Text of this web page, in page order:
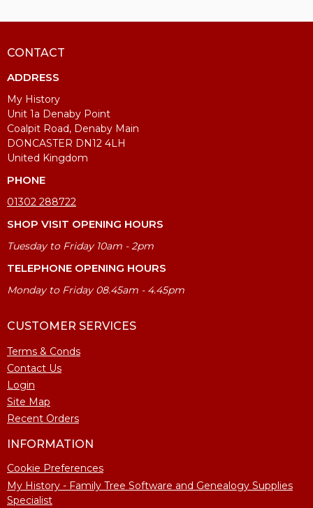
CONTACT
ADDRESS
My History
Unit 1a Denaby Point
Coalpit Road, Denaby Main
DONCASTER DN12 4LH
United Kingdom
PHONE
01302 288722
SHOP VISIT OPENING HOURS
Tuesday to Friday 10am - 2pm
TELEPHONE OPENING HOURS
Monday to Friday 08.45am - 4.45pm
CUSTOMER SERVICES
Terms & Conds
Contact Us
Login
Site Map
Recent Orders
INFORMATION
Cookie Preferences
My History - Family Tree Software and Genealogy Supplies
Specialist